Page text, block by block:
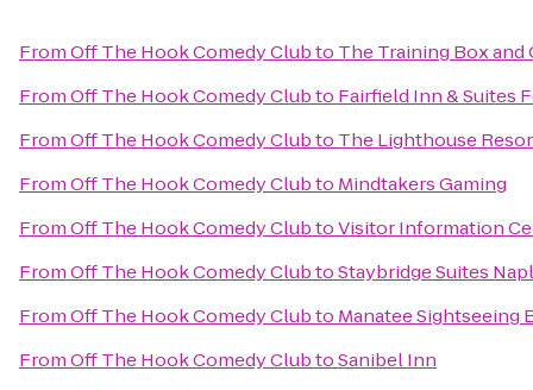
FromOff The Hook Comedy Clubto The Training Box and
FromOff The Hook Comedy Clubto Fairfield Inn & Suites
FromOff The Hook Comedy Clubto The Lighthouse
FromOff The Hook Comedy Clubto Mindtakers Gaming
FromOff The Hook Comedy ClubtoVisitor Information
FromOff The Hook Comedy ClubtoStaybridge Suites
FromOff The Hook Comedy Clubto Manatee Sightseeing
FromOff The Hook Comedy ClubtoSanibel Inn